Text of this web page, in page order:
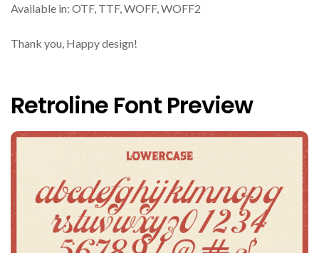
Available in: OTF, TTF, WOFF, WOFF2
Thank you, Happy design!
Retroline Font Preview